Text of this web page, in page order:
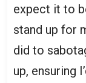
expect it to
stand up for
did to
up, ensuring